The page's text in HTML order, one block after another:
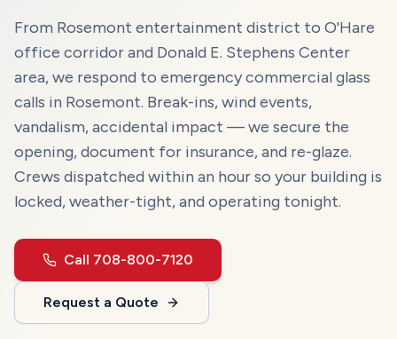
From Rosemont entertainment district to O'Hare
office corridor and Donald E. Stephens Center
area, we respond to emergency commercial glass
calls in Rosemont. Break-ins, wind events,
vandalism, accidental impact — we secure the
opening, document for insurance, and re-glaze.
Crews dispatched within an hour so your building is
locked, weather-tight, and operating tonight.
Call 708-800-7120
Request a Quote